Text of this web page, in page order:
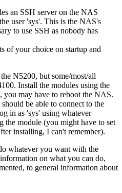
an SSH server on the NAS
user 'sys'. This is the NAS's
to use SSH as nobody has
of your choice on startup and
N5200, but some/most/all
Install the modules using the
you may have to reboot the NAS.
be able to connect to the
in as 'sys' using whatever
the module (you might have to set
installing, I can't remember).
whatever you want with the
on what you can do,
to general information about